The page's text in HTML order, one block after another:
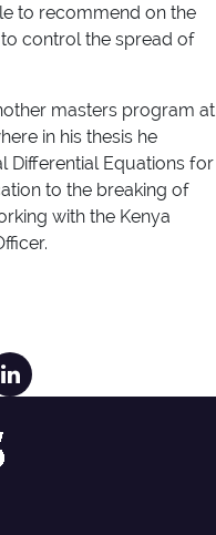
to recommend on the
control the spread of
masters program at
in his thesis he
Differential Equations for
to the breaking of
with the Kenya